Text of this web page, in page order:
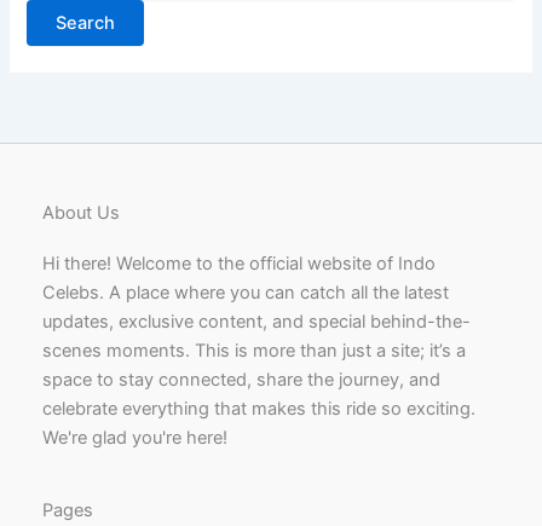
About Us
Hi there! Welcome to the official website of Indo
Celebs. A place where you can catch all the latest
updates, exclusive content, and special behind-the-
scenes moments. This is more than just a site; it’s a
space to stay connected, share the journey, and
celebrate everything that makes this ride so exciting.
We're glad you're here!
Pages